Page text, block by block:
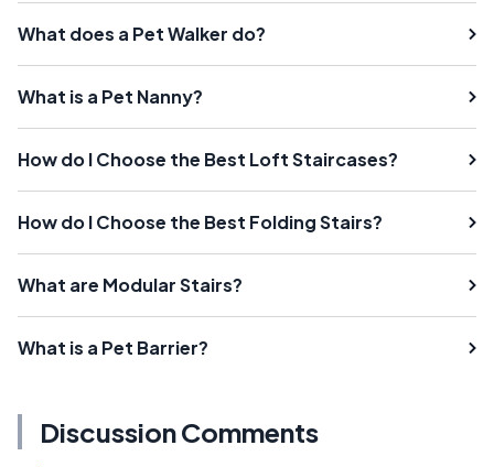
What does a Pet Walker do?
What is a Pet Nanny?
How do I Choose the Best Loft Staircases?
How do I Choose the Best Folding Stairs?
What are Modular Stairs?
What is a Pet Barrier?
Discussion Comments